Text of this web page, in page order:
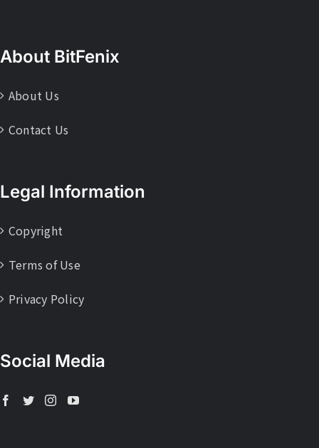
About BitFenix
About Us
Contact Us
Legal Information
Copyright
Terms of Use
Privacy Policy
Social Media